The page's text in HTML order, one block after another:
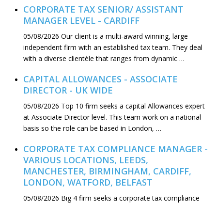
CORPORATE TAX SENIOR/ ASSISTANT
MANAGER LEVEL - CARDIFF
05/08/2026 Our client is a multi-award winning, large
independent firm with an established tax team. They deal
with a diverse clientèle that ranges from dynamic …
CAPITAL ALLOWANCES - ASSOCIATE
DIRECTOR - UK WIDE
05/08/2026 Top 10 firm seeks a capital Allowances expert
at Associate Director level. This team work on a national
basis so the role can be based in London, …
CORPORATE TAX COMPLIANCE MANAGER -
VARIOUS LOCATIONS, LEEDS,
MANCHESTER, BIRMINGHAM, CARDIFF,
LONDON, WATFORD, BELFAST
05/08/2026 Big 4 firm seeks a corporate tax compliance